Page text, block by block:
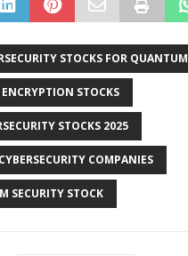
STOCKS FOR
STOCKS
STOCKS 2025
COMPANIES
SECURITY STOCK